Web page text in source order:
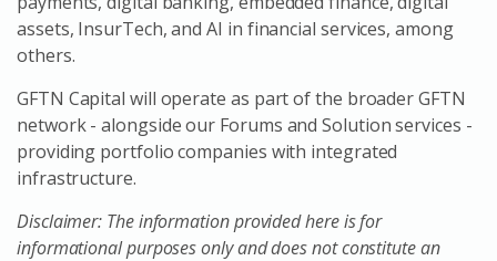
assets, InsurTech, and AI in financial services, among
others.
GFTN Capital will operate as part of the broader GFTN
network - alongside our Forums and Solution services -
providing portfolio companies with integrated
infrastructure.
Disclaimer: The information provided here is for
informational purposes only and does not constitute an